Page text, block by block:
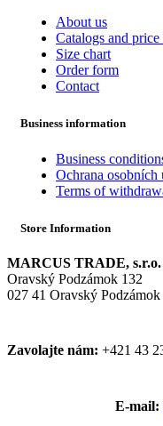
About us
Catalogs and price
Size chart
Order form
Contact
Business information
Business
Ochrana
Terms of
Store Information
MARCUS TRADE, s.r.o.
Oravský Podzámok 132
027 41 Oravský Podzámok
Zavolajte nám: +421 43
E-mail: